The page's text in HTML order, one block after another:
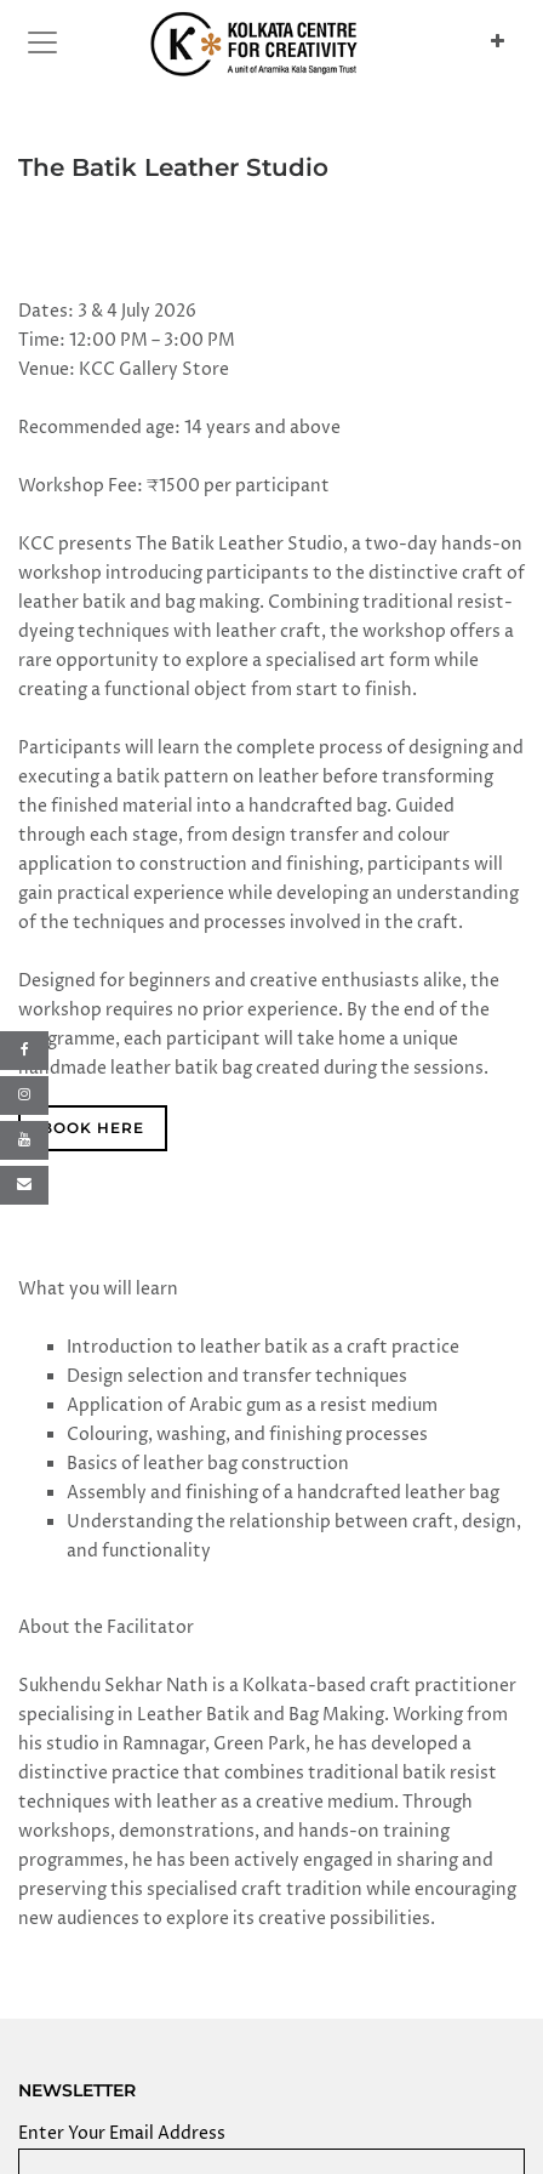
The Batik Leather Studio
Dates: 3 & 4 July 2026
Time: 12:00 PM – 3:00 PM
Venue: KCC Gallery Store
Recommended age: 14 years and above
Workshop Fee: ₹1500 per participant
KCC presents The Batik Leather Studio, a two-day hands-on
workshop introducing participants to the distinctive craft of
leather batik and bag making. Combining traditional resist-
dyeing techniques with leather craft, the workshop offers a
rare opportunity to explore a specialised art form while
creating a functional object from start to finish.
Participants will learn the complete process of designing and
executing a batik pattern on leather before transforming
the finished material into a handcrafted bag. Guided
through each stage, from design transfer and colour
application to construction and finishing, participants will
gain practical experience while developing an understanding
of the techniques and processes involved in the craft.
Designed for beginners and creative enthusiasts alike, the
workshop requires no prior experience. By the end of the
programme, each participant will take home a unique
handmade leather batik bag created during the sessions.
BOOK HERE
What you will learn
Introduction to leather batik as a craft practice
Design selection and transfer techniques
Application of Arabic gum as a resist medium
Colouring, washing, and finishing processes
Basics of leather bag construction
Assembly and finishing of a handcrafted leather bag
Understanding the relationship between craft, design,
and functionality
About the Facilitator
Sukhendu Sekhar Nath is a Kolkata-based craft practitioner
specialising in Leather Batik and Bag Making. Working from
his studio in Ramnagar, Green Park, he has developed a
distinctive practice that combines traditional batik resist
techniques with leather as a creative medium. Through
workshops, demonstrations, and hands-on training
programmes, he has been actively engaged in sharing and
preserving this specialised craft tradition while encouraging
new audiences to explore its creative possibilities.
NEWSLETTER
Enter Your Email Address